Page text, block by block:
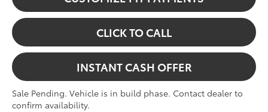
CLICK TO CALL
INSTANT CASH OFFER
Sale Pending. Vehicle is in build phase. Contact dealer to
confirm availability.